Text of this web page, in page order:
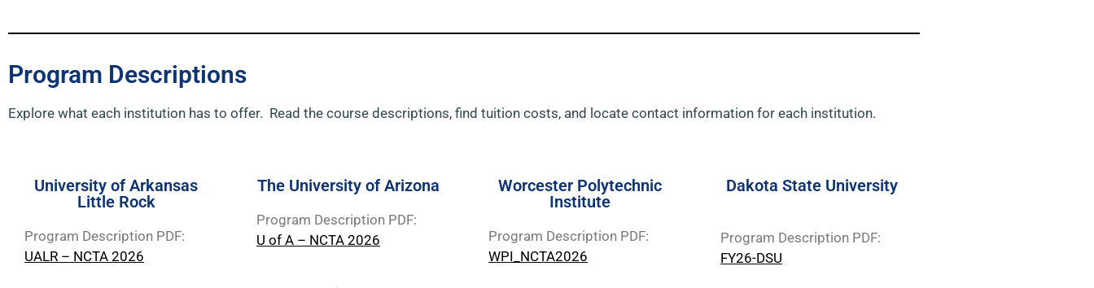
Program Descriptions
Explore what each institution has to offer. Read the course descriptions, find tuition costs, and locate contact information for each institution.
University of Arkansas
Little Rock
Program Description PDF:
UALR – NCTA 2026
The University of Arizona
Program Description PDF:
U of A – NCTA 2026
Worcester Polytechnic
Institute
Program Description PDF:
WPI_NCTA2026
Dakota State University
Program Description PDF:
FY26-DSU